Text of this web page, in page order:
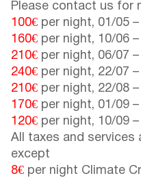
Please contact us for
100€ per night, 01/05 –
160€ per night, 10/06 –
210€ per night, 06/07 –
240€ per night, 22/07 –
210€ per night, 22/08 –
170€ per night, 01/09 –
120€ per night, 10/09 –
All taxes and services
except
8€ per night Climate